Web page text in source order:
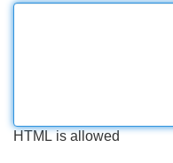
HTML is allowed